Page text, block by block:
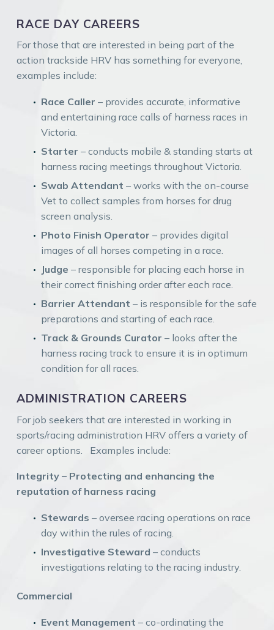
RACE DAY CAREERS
For those that are interested in being part of the
action trackside HRV has something for everyone,
examples include:
Race Caller – provides accurate, informative
and entertaining race calls of harness races in
Victoria.
Starter – conducts mobile & standing starts at
harness racing meetings throughout Victoria.
Swab Attendant – works with the on-course
Vet to collect samples from horses for drug
screen analysis.
Photo Finish Operator – provides digital
images of all horses competing in a race.
Judge – responsible for placing each horse in
their correct finishing order after each race.
Barrier Attendant – is responsible for the safe
preparations and starting of each race.
Track & Grounds Curator – looks after the
harness racing track to ensure it is in optimum
condition for all races.
ADMINISTRATION CAREERS
For job seekers that are interested in working in
sports/racing administration HRV offers a variety of
career options. Examples include:
Integrity – Protecting and enhancing the
reputation of harness racing
Stewards – oversee racing operations on race
day within the rules of racing.
Investigative Steward – conducts
investigations relating to the racing industry.
Commercial
Event Management – co-ordinating the